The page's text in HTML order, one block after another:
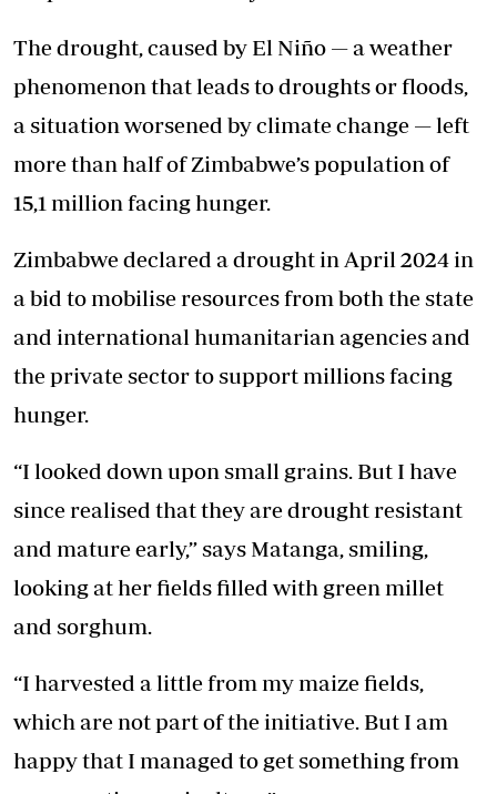
The drought, caused by El Niño — a weather
phenomenon that leads to droughts or floods,
a situation worsened by climate change — left
more than half of Zimbabwe’s population of
15,1 million facing hunger.
Zimbabwe declared a drought in April 2024 in
a bid to mobilise resources from both the state
and international humanitarian agencies and
the private sector to support millions facing
hunger.
“I looked down upon small grains. But I have
since realised that they are drought resistant
and mature early,” says Matanga, smiling,
looking at her fields filled with green millet
and sorghum.
“I harvested a little from my maize fields,
which are not part of the initiative. But I am
happy that I managed to get something from